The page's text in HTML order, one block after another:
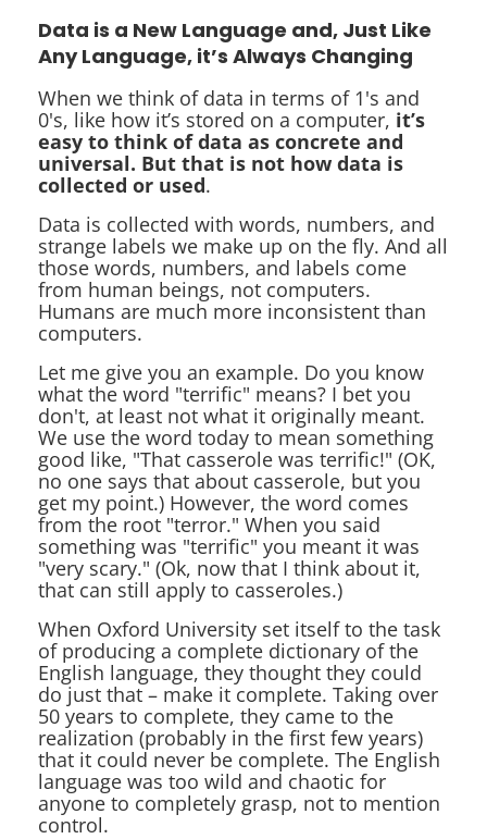
Data is a New Language and, Just Like
Any Language, it’s Always Changing
When we think of data in terms of 1's and
0's, like how it’s stored on a computer, it’s
easy to think of data as concrete and
universal. But that is not how data is
collected or used.
Data is collected with words, numbers, and
strange labels we make up on the fly. And all
those words, numbers, and labels come
from human beings, not computers.
Humans are much more inconsistent than
computers.
Let me give you an example. Do you know
what the word "terrific" means? I bet you
don't, at least not what it originally meant.
We use the word today to mean something
good like, "That casserole was terrific!" (OK,
no one says that about casserole, but you
get my point.) However, the word comes
from the root "terror." When you said
something was "terrific" you meant it was
"very scary." (Ok, now that I think about it,
that can still apply to casseroles.)
When Oxford University set itself to the task
of producing a complete dictionary of the
English language, they thought they could
do just that – make it complete. Taking over
50 years to complete, they came to the
realization (probably in the first few years)
that it could never be complete. The English
language was too wild and chaotic for
anyone to completely grasp, not to mention
control.